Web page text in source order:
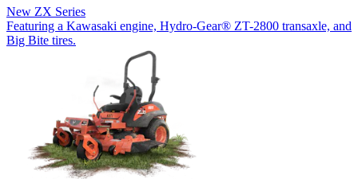
New ZX Series
Featuring a Kawasaki engine, Hydro-Gear® ZT-2800 transaxle, and
Big Bite tires.